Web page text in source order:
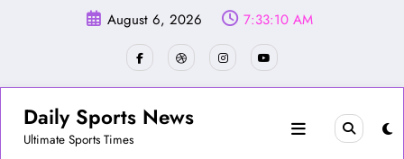
August 6, 2026 7:33:13 AM
Daily Sports News
Ultimate Sports Times